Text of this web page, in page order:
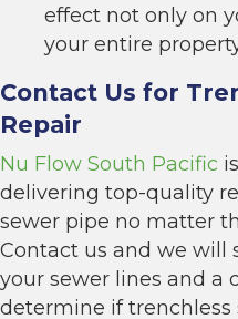
effect not only on
your entire
Contact Us for
Repair
Nu Flow South Pacific
delivering top-quality
sewer pipe no matter
Contact us and we will
your sewer lines and a
determine iftrenchless